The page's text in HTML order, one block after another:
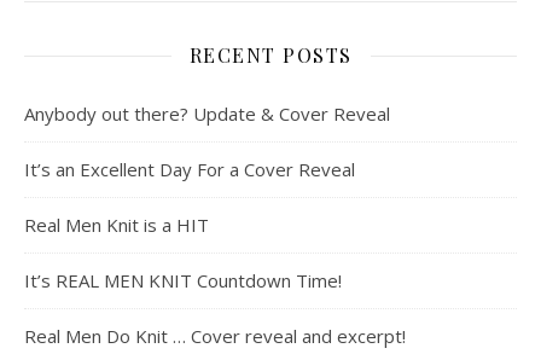
RECENT POSTS
Anybody out there? Update & Cover Reveal
It’s an Excellent Day For a Cover Reveal
Real Men Knit is a HIT
It’s REAL MEN KNIT Countdown Time!
Real Men Do Knit … Cover reveal and excerpt!